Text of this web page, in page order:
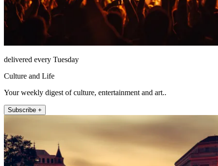
delivered every Tuesday
Culture and Life
Your weekly digest of culture, entertainment and art..
Subscribe +